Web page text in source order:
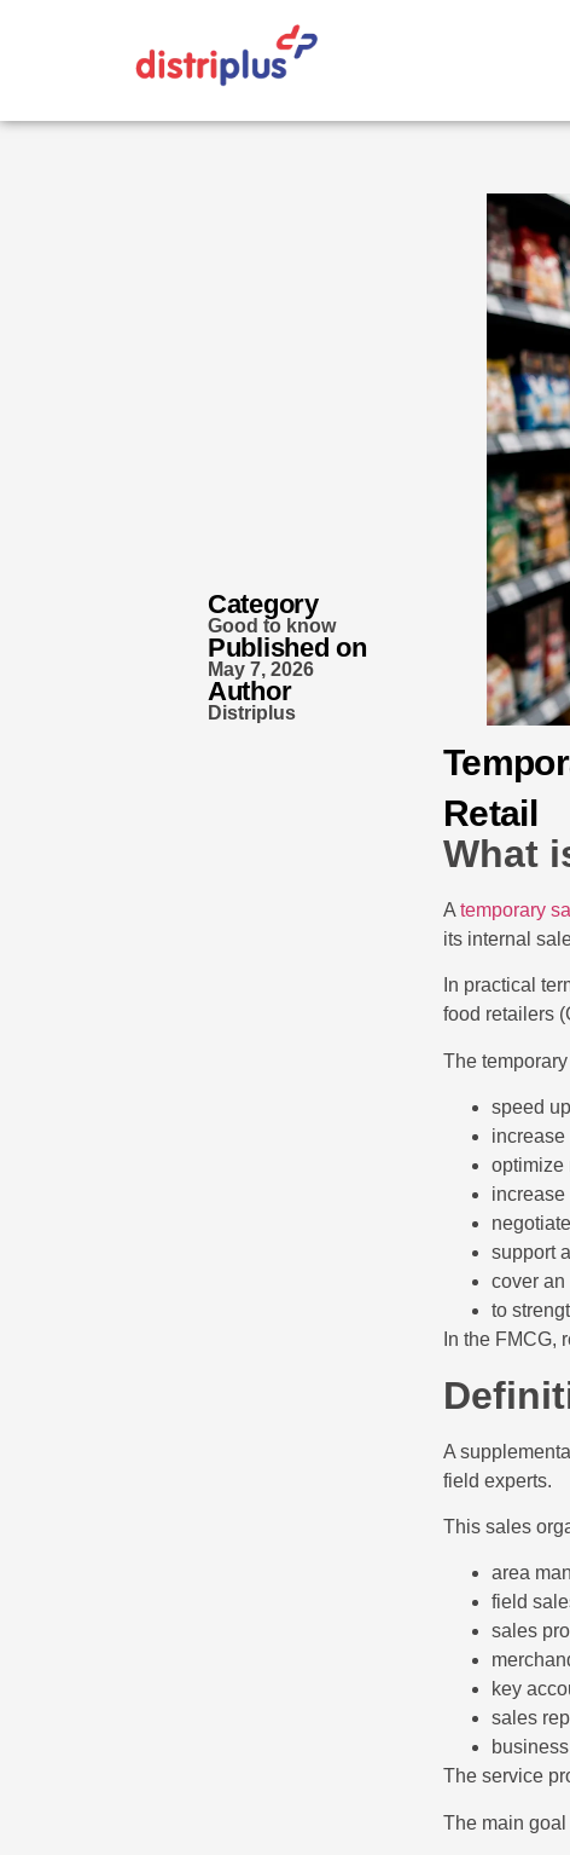
Category
Good to know
Published on
May 7, 2026
Author
Distriplus
Retail
What
A temporary
its internal
In practical
food retailers
The
speed
increase
optimize
increase
support
cover an
to
In the FMCG,
A
field experts.
This sales
area
field
sales
key
sales
The service
The main